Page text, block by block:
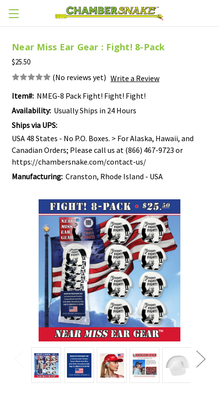
Skip to main content
Near Miss Ear Gear : Fight! 8-Pack
$25.50
(No reviews yet) Write a Review
Item#: NMEG-8 Pack Fight! Fight! Fight!
Availability: Usually Ships in 24 Hours
Ships via UPS:
USA 48 States - No P.O. Boxes. > For Alaska, Hawaii, and
Canadian Orders; Please call us at (866) 467-9723 or
https://chambersnake.com/contact-us/
Manufacturing: Cranston, Rhode Island - USA